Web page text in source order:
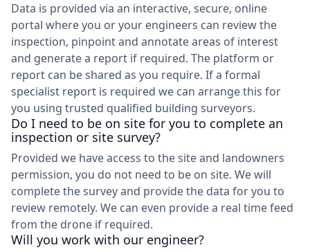
Data is provided via an interactive, secure, online
portal where you or your engineers can review the
inspection, pinpoint and annotate areas of interest
and generate a report if required. The platform or
report can be shared as you require. If a formal
specialist report is required we can arrange this for
you using trusted qualified building surveyors.
Do I need to be on site for you to complete an
inspection or site survey?
Provided we have access to the site and landowners
permission, you do not need to be on site. We will
complete the survey and provide the data for you to
review remotely. We can even provide a real time feed
from the drone if required.
Will you work with our engineer?